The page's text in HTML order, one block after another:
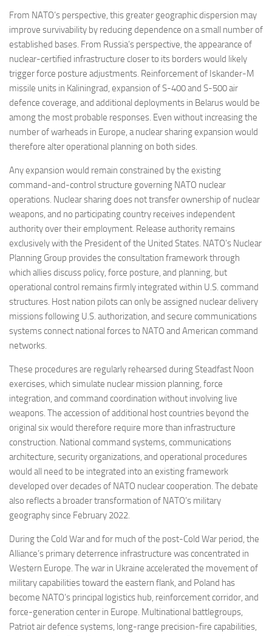
From NATO’s perspective, this greater geographic dispersion may
improve survivability by reducing dependence on a small number of
established bases. From Russia’s perspective, the appearance of
nuclear-certified infrastructure closer to its borders would likely
trigger force posture adjustments. Reinforcement of Iskander-M
missile units in Kaliningrad, expansion of S-400 and S-500 air
defence coverage, and additional deployments in Belarus would be
among the most probable responses. Even without increasing the
number of warheads in Europe, a nuclear sharing expansion would
therefore alter operational planning on both sides.
Any expansion would remain constrained by the existing
command-and-control structure governing NATO nuclear
operations. Nuclear sharing does not transfer ownership of nuclear
weapons, and no participating country receives independent
authority over their employment. Release authority remains
exclusively with the President of the United States. NATO’s Nuclear
Planning Group provides the consultation framework through
which allies discuss policy, force posture, and planning, but
operational control remains firmly integrated within U.S. command
structures. Host nation pilots can only be assigned nuclear delivery
missions following U.S. authorization, and secure communications
systems connect national forces to NATO and American command
networks.
These procedures are regularly rehearsed during Steadfast Noon
exercises, which simulate nuclear mission planning, force
integration, and command coordination without involving live
weapons. The accession of additional host countries beyond the
original six would therefore require more than infrastructure
construction. National command systems, communications
architecture, security organizations, and operational procedures
would all need to be integrated into an existing framework
developed over decades of NATO nuclear cooperation. The debate
also reflects a broader transformation of NATO’s military
geography since February 2022.
During the Cold War and for much of the post-Cold War period, the
Alliance’s primary deterrence infrastructure was concentrated in
Western Europe. The war in Ukraine accelerated the movement of
military capabilities toward the eastern flank, and Poland has
become NATO’s principal logistics hub, reinforcement corridor, and
force-generation center in Europe. Multinational battlegroups,
Patriot air defence systems, long-range precision-fire capabilities,